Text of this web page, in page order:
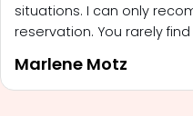
situations. I can only
reservation. You rarely
Marlene Motz